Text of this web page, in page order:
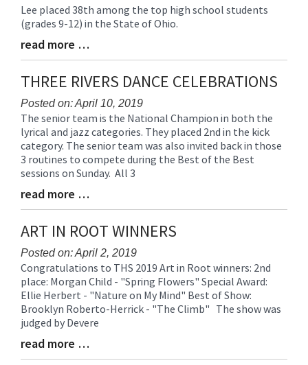
Lee placed 38th among the top high school students
(grades 9-12) in the State of Ohio.
Blog
Entry
Synopsis
End
read more …
THREE RIVERS DANCE CELEBRATIONS
Posted on: April 10, 2019
Blog
Entry
Synopsis
Begin
The senior team is the National Champion in both the
lyrical and jazz categories. They placed 2nd in the kick
category. The senior team was also invited back in those
3 routines to compete during the Best of the Best
sessions on Sunday. All 3
Blog
Entry
Synopsis
End
read more …
ART IN ROOT WINNERS
Posted on: April 2, 2019
Blog
Entry
Synopsis
Begin
Congratulations to THS 2019 Art in Root winners: 2nd
place: Morgan Child - "Spring Flowers" Special Award:
Ellie Herbert - "Nature on My Mind" Best of Show:
Brooklyn Roberto-Herrick - "The Climb" The show was
judged by Devere
Blog
Entry
read more …